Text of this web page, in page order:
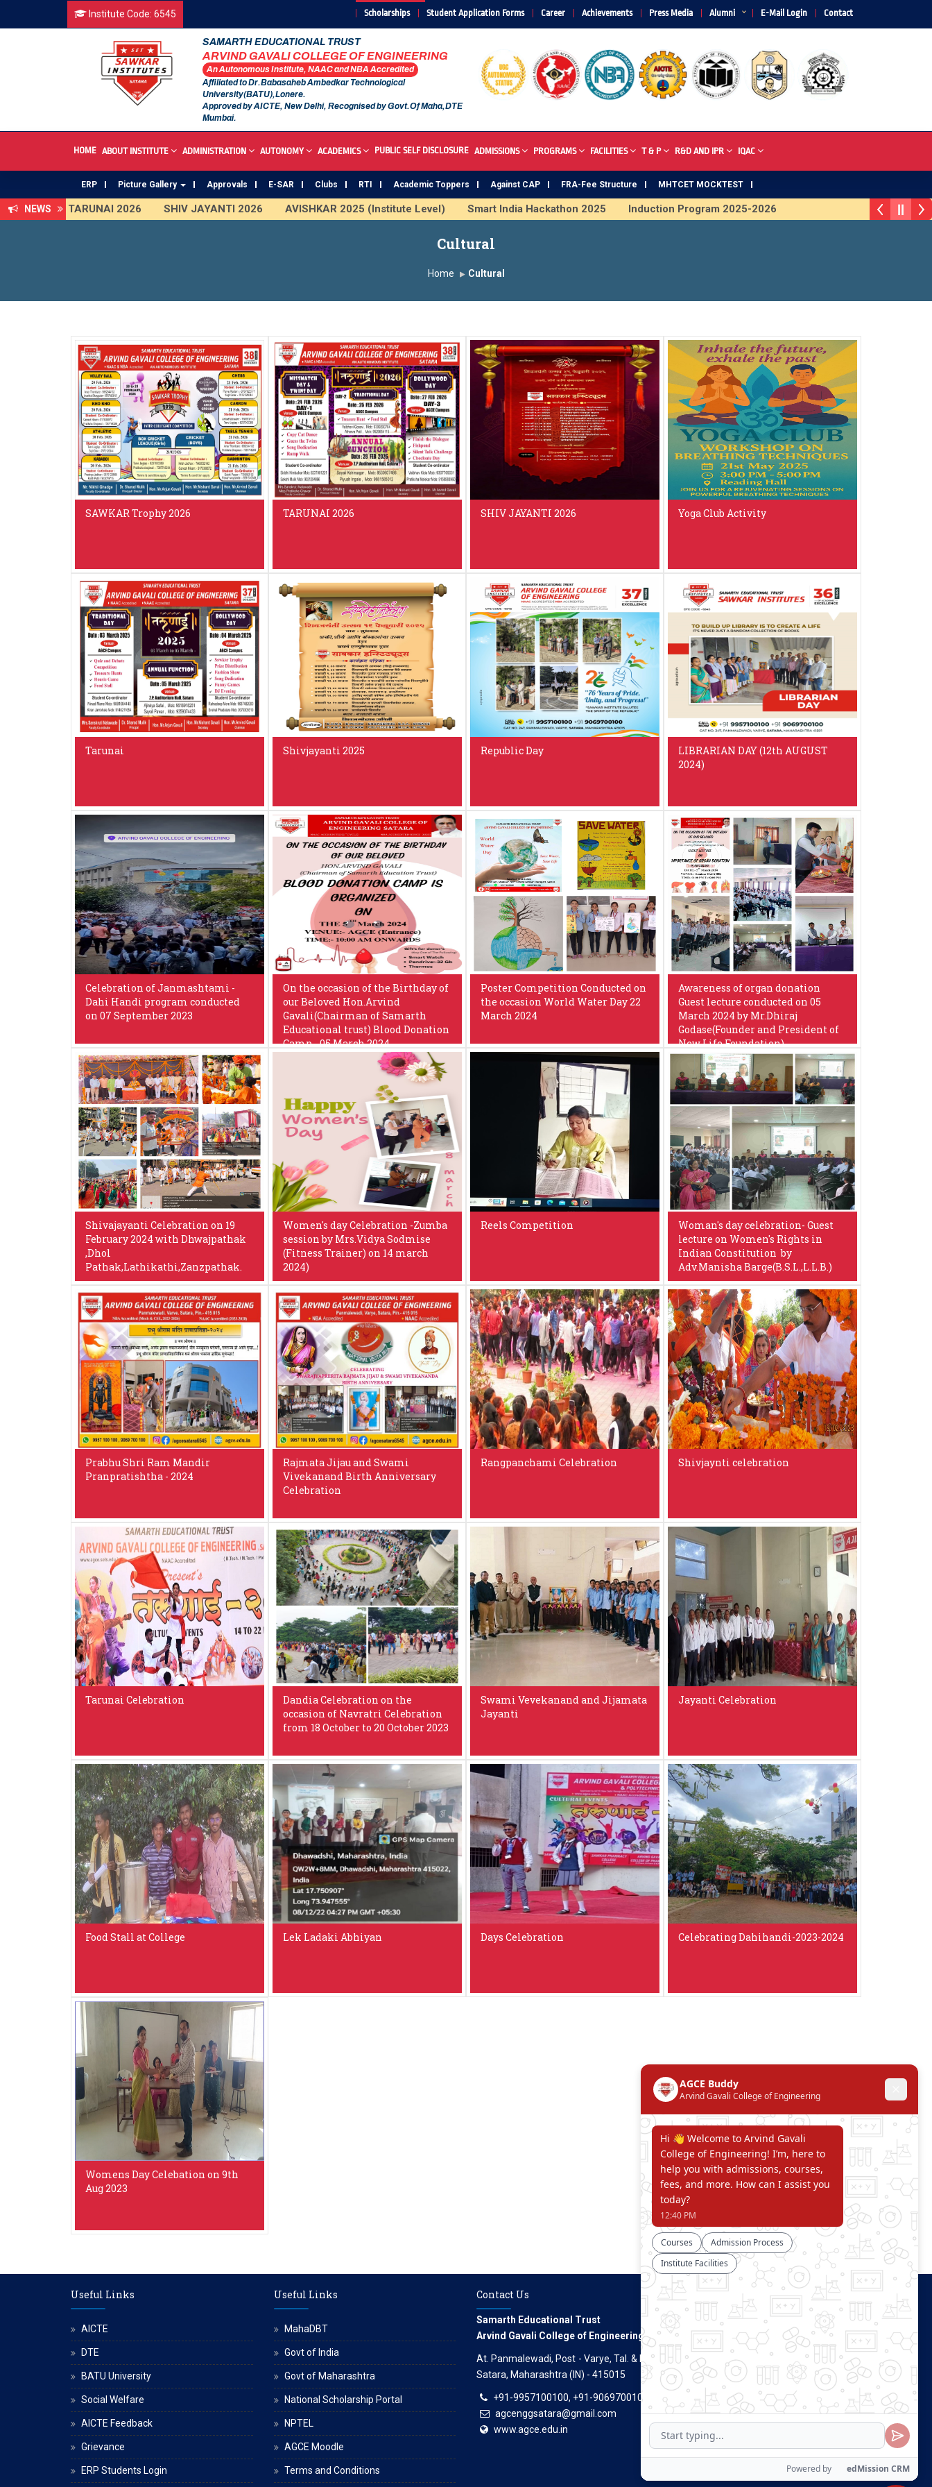
Institute Code: 6545 Scholarships Student Application Forms Career Achievements Press Media Alumni E-Mail Login Contact
SAMARTH EDUCATIONAL TRUST
ARVIND GAVALI COLLEGE OF ENGINEERING
An Autonomous Institute, NAAC and NBA Accredited
Affiliated to Dr.Babasaheb Ambedkar Technological
University(BATU),Lonere.
Approved by AICTE, New Delhi, Recognised by Govt.Of Maha,DTE
Mumbai.
HOME ABOUT INSTITUTE ADMINISTRATION AUTONOMY ACADEMICS PUBLIC SELF DISCLOSURE ADMISSIONS PROGRAMS FACILITIES T & P R&D AND IPR IQAC
ERP Picture Gallery Approvals E-SAR Clubs RTI Academic Toppers Against CAP FRA-Fee Structure MHTCET MOCKTEST
NEWS
TARUNAI 2026 SHIV JAYANTI 2026 AVISHKAR 2025 (Institute Level) Smart India Hackathon 2025 Induction Program 2025-2026
First Year Curriculam 2025-2026
Cultural
Home Cultural
SAWKAR Trophy 2026 TARUNAI 2026 SHIV JAYANTI 2026 Yoga Club Activity
Tarunai Shivjayanti 2025 Republic Day
LIBRARIAN DAY (12th AUGUST
2024)
Celebration of Janmashtami -
Dahi Handi program conducted
on 07 September 2023
On the occasion of the Birthday of
our Beloved Hon.Arvind
Gavali(Chairman of Samarth
Educational trust) Blood Donation
Camp - 05 March 2024
Poster Competition Conducted on
the occasion World Water Day 22
March 2024
Awareness of organ donation
Guest lecture conducted on 05
March 2024 by Mr.Dhiraj
Godase(Founder and President of
New Life Foundation)
Shivajayanti Celebration on 19
February 2024 with Dhwajpathak
,Dhol
Pathak,Lathikathi,Zanzpathak.
Women's day Celebration -Zumba
session by Mrs.Vidya Sodmise
(Fitness Trainer) on 14 march
2024)
Reels Competition
Woman's day celebration- Guest
lecture on Women's Rights in
Indian Constitution by
Adv.Manisha Barge(B.S.L.,L.L.B.)
Prabhu Shri Ram Mandir
Pranpratishtha - 2024
Rajmata Jijau and Swami
Vivekanand Birth Anniversary
Celebration
Rangpanchami Celebration Shivjaynti celebration
Tarunai Celebration
Dandia Celebration on the
occasion of Navratri Celebration
from 18 October to 20 October 2023
Swami Vevekanand and Jijamata
Jayanti
Jayanti Celebration
Food Stall at College Lek Ladaki Abhiyan Days Celebration Celebrating Dahihandi-2023-2024
Womens Day Celebation on 9th
Aug 2023
Useful Links
AICTE
DTE
BATU University
Social Welfare
AICTE Feedback
Grievance
ERP Students Login
Useful Links
MahaDBT
Govt of India
Govt of Maharashtra
National Scholarship Portal
NPTEL
AGCE Moodle
Terms and Conditions
Contact Us
Samarth Educational Trust
Arvind Gavali College of Engineering
At. Panmalewadi, Post - Varye, Tal. & Dist.
Satara, Maharashtra (IN) - 415015
+91-9957100100, +91-9069700100
agcenggsatara@gmail.com
www.agce.edu.in
Connect With Us
Visitors Count